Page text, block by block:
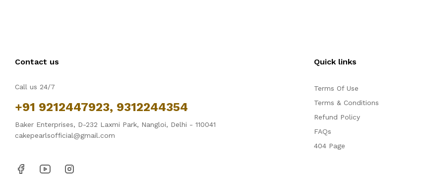
Contact us
Call us 24/7
+91 9212447923, 9312244354
Baker Enterprises, D-232 Laxmi Park, Nangloi, Delhi - 110041
cakepearlsofficial@gmail.com
Quick links
Terms Of Use
Terms & Conditions
Refund Policy
FAQs
404 Page